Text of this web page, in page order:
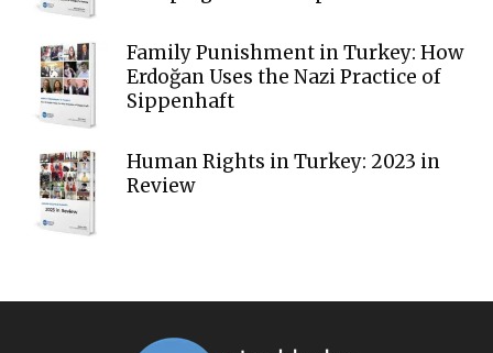
Family Punishment in Turkey: How
Erdoğan Uses the Nazi Practice of
Sippenhaft
Human Rights in Turkey: 2023 in
Review